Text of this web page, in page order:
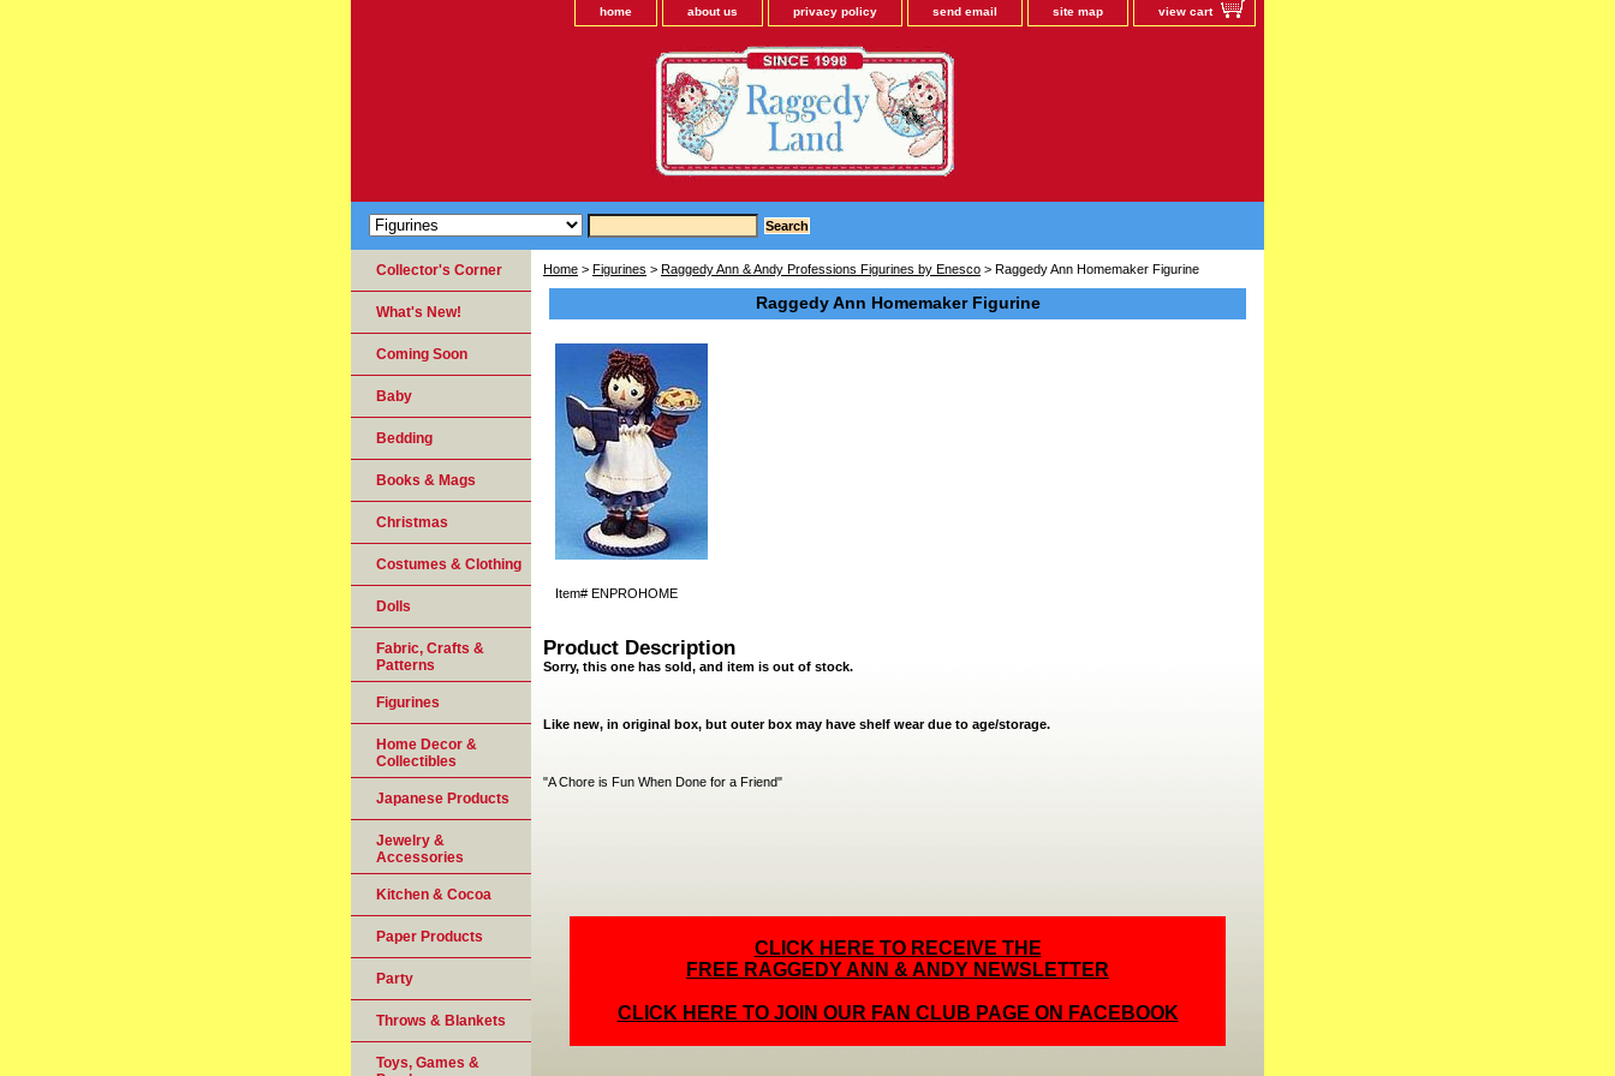
home about us privacy policy send email site map view cart
Home > Figurines > Raggedy Ann & Andy Professions Figurines by Enesco > Raggedy Ann Homemaker Figurine
Raggedy Ann Homemaker Figurine
Item# ENPROHOME
Product Description
Sorry, this one has sold, and item is out of stock.
Like new, in original box, but outer box may have shelf wear due to age/storage.
"A Chore is Fun When Done for a Friend"
CLICK HERE TO RECEIVE THE
FREE RAGGEDY ANN & ANDY NEWSLETTER
CLICK HERE TO JOIN OUR FAN CLUB PAGE ON FACEBOOK
Collector's Corner
What's New!
Coming Soon
Baby
Bedding
Books & Mags
Christmas
Costumes & Clothing
Dolls
Fabric, Crafts &
Patterns
Figurines
Home Decor &
Collectibles
Japanese Products
Jewelry &
Accessories
Kitchen & Cocoa
Paper Products
Party
Throws & Blankets
Toys, Games &